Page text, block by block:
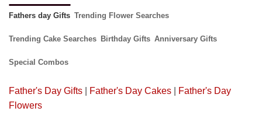
Fathers day Gifts Trending Flower Searches
Trending Cake Searches Birthday Gifts Anniversary Gifts
Special Combos
Father's Day Gifts Father's Day Cakes
Father's Day
Flowers